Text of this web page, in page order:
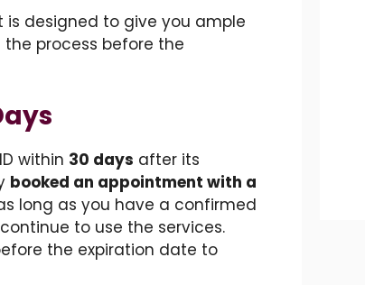
is designed to give you ample
process before the
within 30 days after its
booked an appointment with a
long as you have a confirmed
to use the services.
the expiration date to